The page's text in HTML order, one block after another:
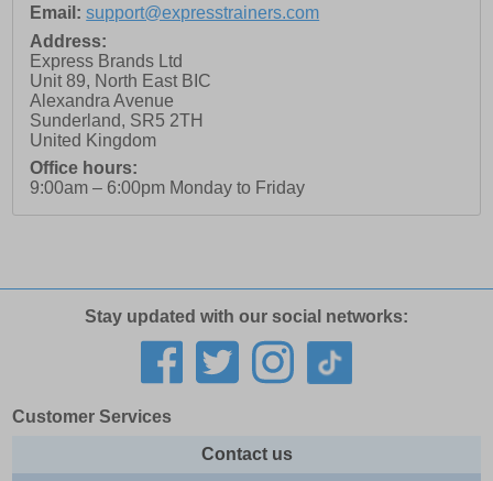
Email: support@expresstrainers.com
Address:
Express Brands Ltd
Unit 89, North East BIC
Alexandra Avenue
Sunderland, SR5 2TH
United Kingdom
Office hours:
9:00am – 6:00pm Monday to Friday
Stay updated with our social networks:
Customer Services
Contact us